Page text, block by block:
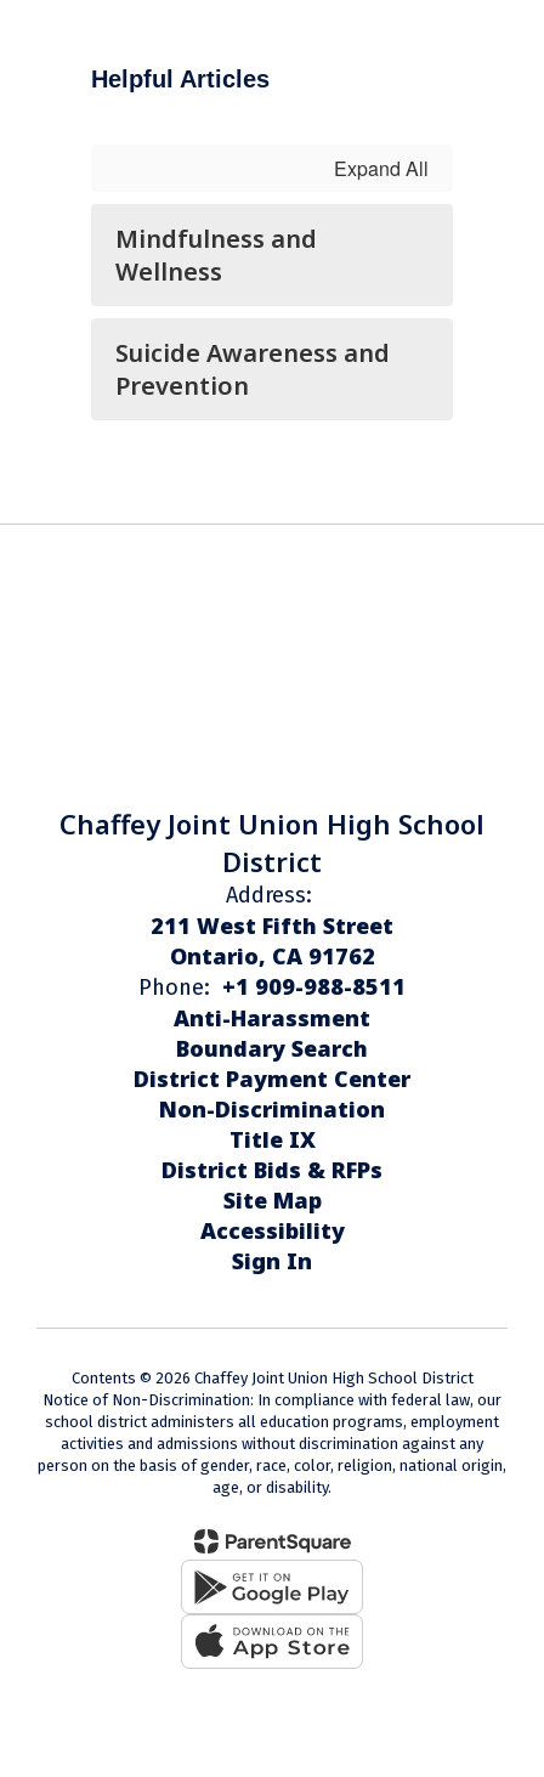
Helpful Articles
Expand All
Mindfulness and
Wellness
Suicide Awareness and
Prevention
Chaffey Joint Union High School
District
Address:
211 West Fifth Street
Ontario, CA 91762
Phone: +1 909-988-8511
Anti-Harassment
Boundary Search
District Payment Center
Non-Discrimination
Title IX
District Bids & RFPs
Site Map
Accessibility
Sign In
Contents © 2026 Chaffey Joint Union High School District
Notice of Non-Discrimination: In compliance with federal law, our
school district administers all education programs, employment
activities and admissions without discrimination against any
person on the basis of gender, race, color, religion, national origin,
age, or disability.